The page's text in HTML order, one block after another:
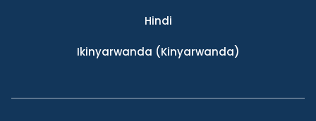
Hindi
Ikinyarwanda (Kinyarwanda)